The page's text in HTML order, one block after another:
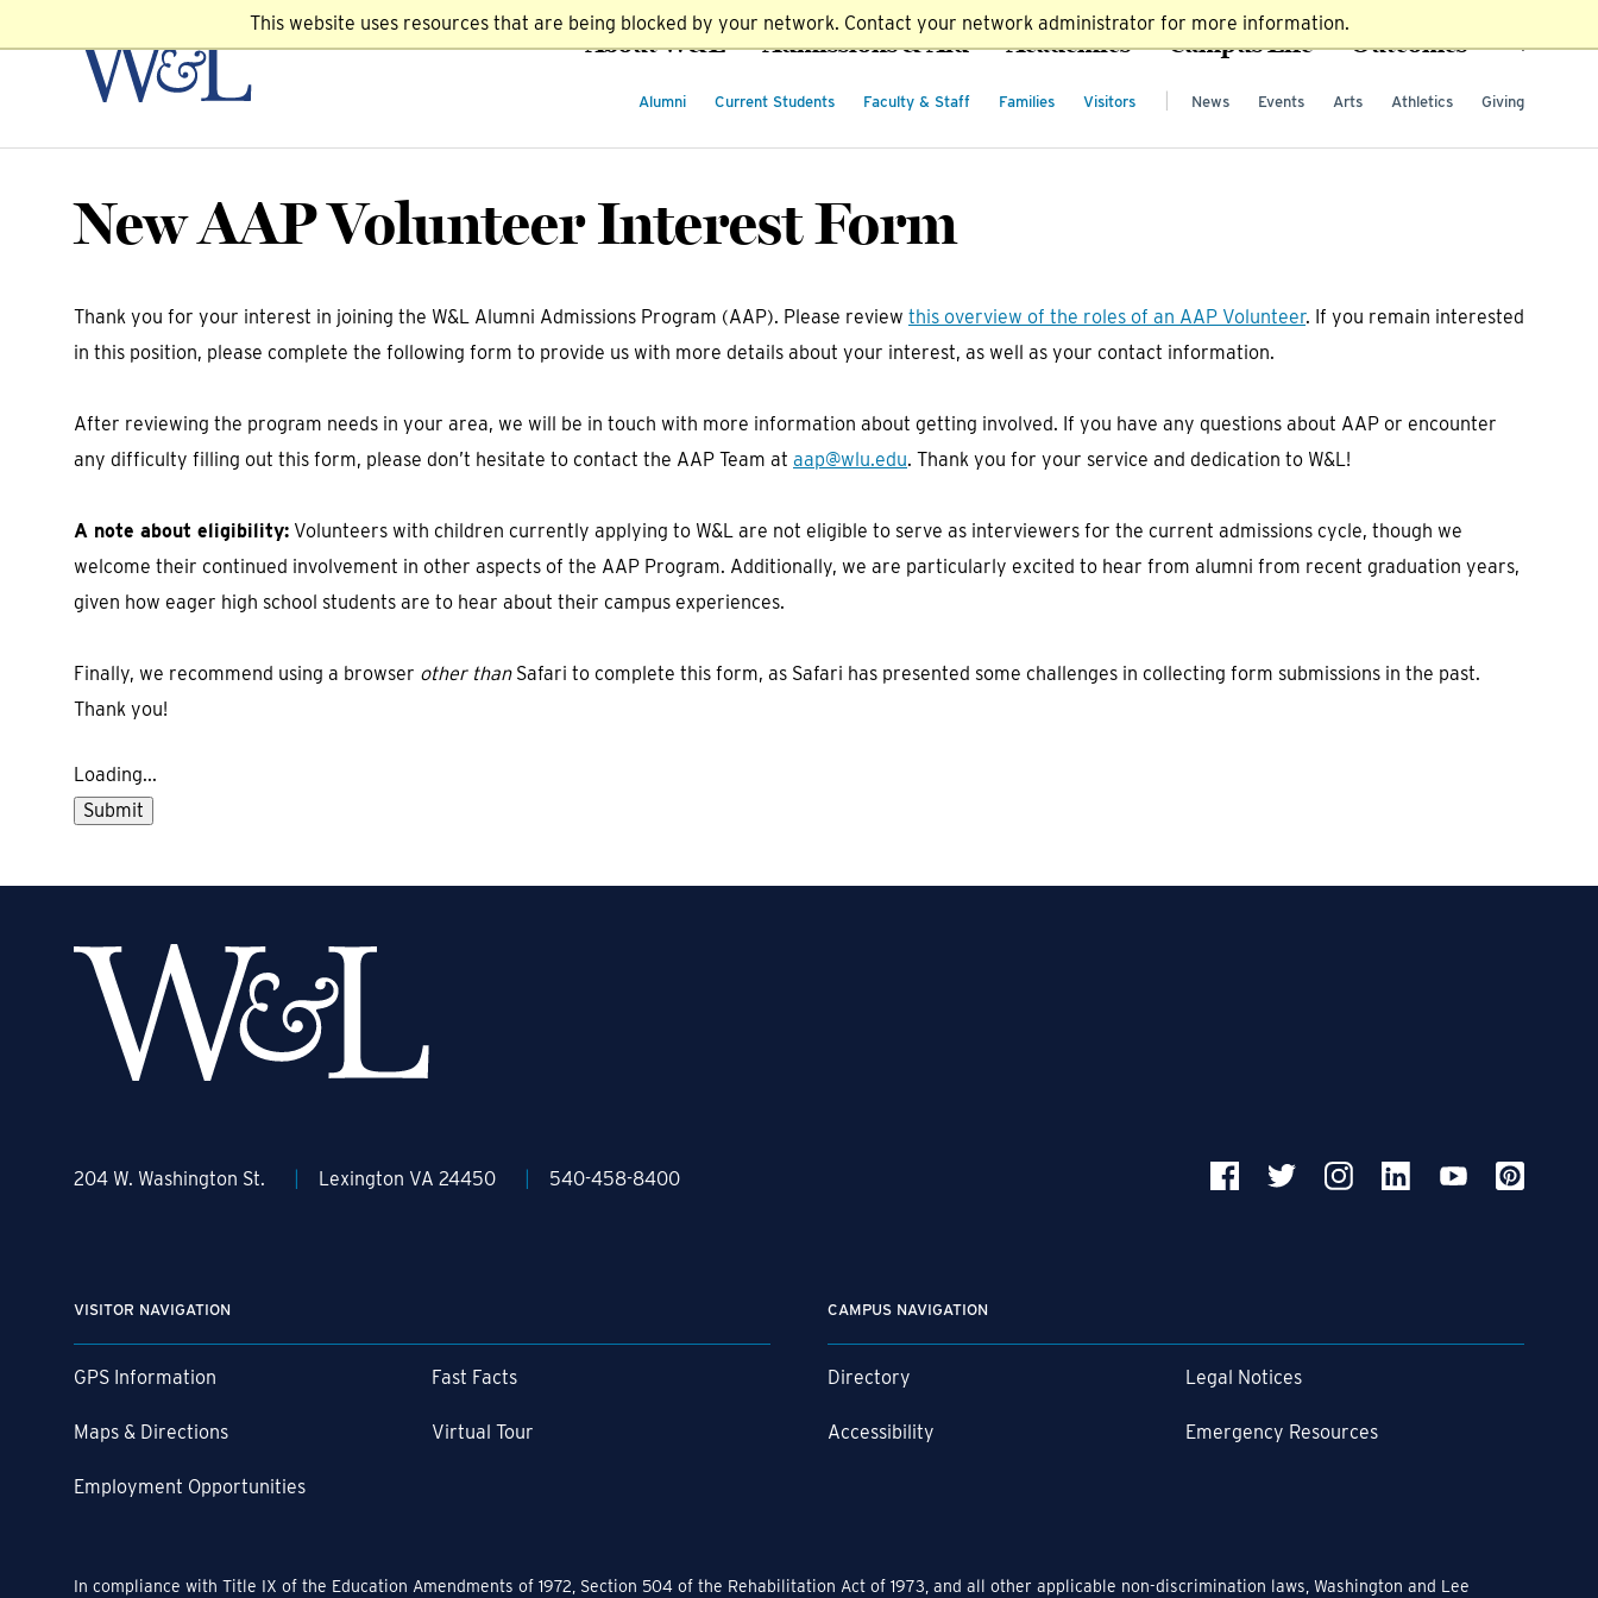
This website uses resources that are being blocked by your network. Contact your network administrator for more information.
About W&L Admissions & Aid Academics Campus Life Outcomes
Alumni Current Students Faculty & Staff Families Visitors News Events Arts Athletics Giving
New AAP Volunteer Interest Form
Thank you for your interest in joining the W&L Alumni Admissions Program (AAP). Please review this overview of the roles of an AAP Volunteer. If you remain interested
in this position, please complete the following form to provide us with more details about your interest, as well as your contact information.
After reviewing the program needs in your area, we will be in touch with more information about getting involved. If you have any questions about AAP or encounter
any difficulty filling out this form, please don’t hesitate to contact the AAP Team at aap@wlu.edu. Thank you for your service and dedication to W&L!
A note about eligibility: Volunteers with children currently applying to W&L are not eligible to serve as interviewers for the current admissions cycle, though we
welcome their continued involvement in other aspects of the AAP Program. Additionally, we are particularly excited to hear from alumni from recent graduation years,
given how eager high school students are to hear about their campus experiences.
Finally, we recommend using a browser other thanSafari to complete this form, as Safari has presented some challenges in collecting form submissions in the past.
Thank you!
Loading...
Submit
204 W. Washington St. Lexington VA 24450 540-458-8400
VISITOR NAVIGATION
GPS Information
Maps & Directions
Employment Opportunities
Fast Facts
Virtual Tour
CAMPUS NAVIGATION
Directory
Accessibility
Legal Notices
Emergency Resources
In compliance with Title IX of the Education Amendments of 1972, Section 504 of the Rehabilitation Act of 1973, and all other applicable non-discrimination laws, Washington and Lee